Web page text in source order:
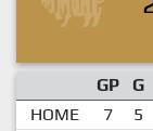
GP G
HOME
7 5